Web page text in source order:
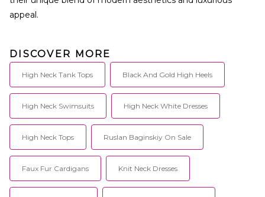
appeal.
DISCOVER MORE
High Neck Tank Tops Black And Gold High Heels
High Neck Swimsuits High Neck White Dresses
High Neck Tops Ruslan Baginskiy On Sale
Faux Fur Cardigans Knit Neck Dresses